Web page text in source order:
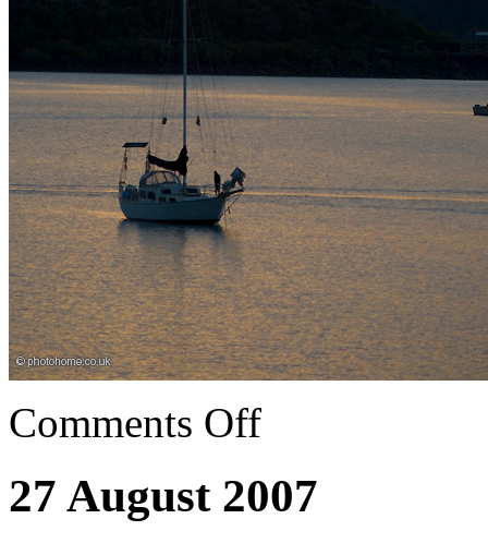
Comments Off
27 August 2007